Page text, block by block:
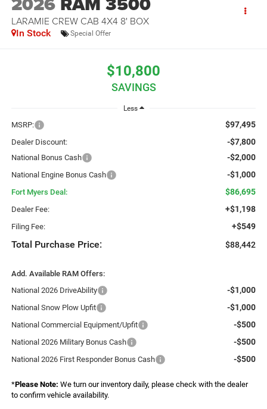
LARAMIE CREW CAB 4X4 8' BOX
In Stock Special Offer
$10,800
SAVINGS
Less
MSRP: $97,495
Dealer Discount: -$7,800
National Bonus Cash -$2,000
National Engine Bonus Cash -$1,000
Fort Myers Deal: $86,695
Dealer Fee: +$1,198
Filing Fee: +$549
Total Purchase Price: $88,442
Add. Available RAM Offers:
National 2026 DriveAbility
-$1,000
National Snow Plow Upfit -$1,000
National Commercial Equipment/Upfit -$500
National 2026 Military Bonus Cash -$500
National 2026 First Responder Bonus Cash -$500
*Please Note: We turn our inventory daily, please check with the dealer
to confirm vehicle availability.